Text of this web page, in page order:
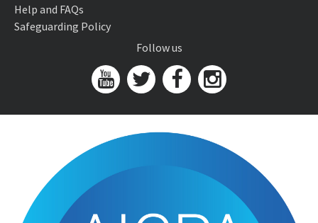
Help and FAQs
Safeguarding Policy
Follow us